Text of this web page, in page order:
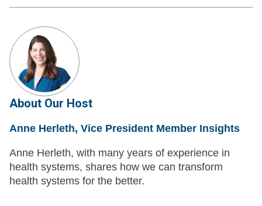
About Our Host
Anne Herleth, Vice President Member Insights
Anne Herleth, with many years of experience in
health systems, shares how we can transform
health systems for the better.